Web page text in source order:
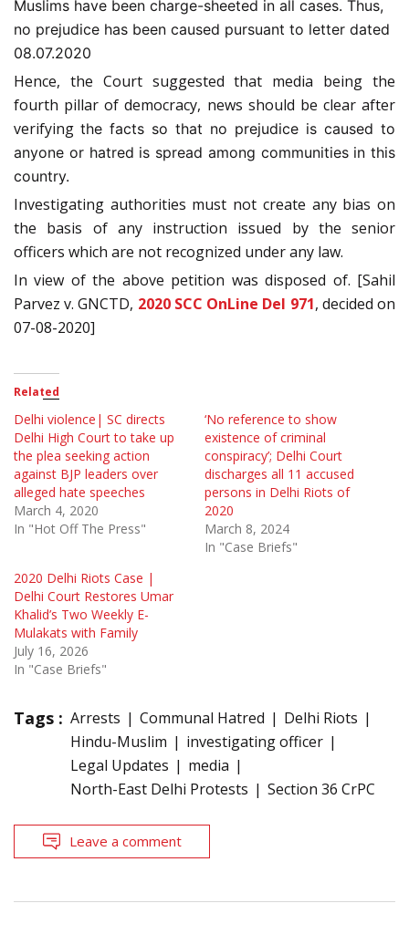
Muslims have been charge-sheeted in all cases. Thus,
no prejudice has been caused pursuant to letter dated
08.07.2020
Hence, the Court suggested that media being the
fourth pillar of democracy, news should be clear after
verifying the facts so that no prejudice is caused to
anyone or hatred is spread among communities in this
country.
Investigating authorities must not create any bias on
the basis of any instruction issued by the senior
officers which are not recognized under any law.
In view of the above petition was disposed of. [Sahil
Parvez v. GNCTD, 2020 SCC OnLine Del 971, decided on
07-08-2020]
Related
Delhi violence| SC directs
Delhi High Court to take up
the plea seeking action
against BJP leaders over
alleged hate speeches
March 4, 2020
In "Hot Off The Press"
‘No reference to show
existence of criminal
conspiracy’; Delhi Court
discharges all 11 accused
persons in Delhi Riots of
2020
March 8, 2024
In "Case Briefs"
2020 Delhi Riots Case |
Delhi Court Restores Umar
Khalid’s Two Weekly E-
Mulakats with Family
July 16, 2026
In "Case Briefs"
Tags : Arrests Communal Hatred
Delhi Riots
Hindu-Muslim
investigating officer
Legal Updates
media
North-East Delhi Protests
Section 36 CrPC
Leave a comment